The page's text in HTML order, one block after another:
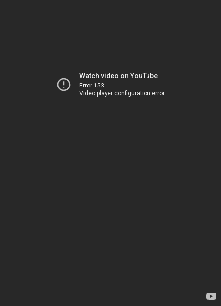
Watch video on YouTube
Error 153
Video player configuration error